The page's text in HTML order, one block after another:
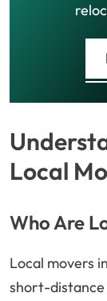
Local
Who Are
Local movers
short-